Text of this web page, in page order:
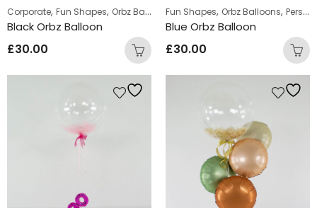
Corporate, Fun Shapes, Orbz Balloons ,Personalized orbz
Black Orbz Balloon
£30.00
Fun Shapes, Orbz Balloons, Personalized orbz
Blue Orbz Balloon
£30.00